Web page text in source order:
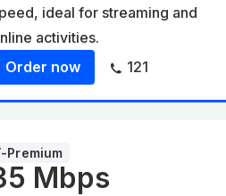
ideal for streaming and
activities.
Order now
121
Premium
Mbps